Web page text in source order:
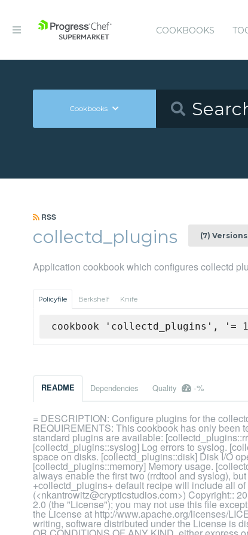
COOKBOOKS
Cookbooks
RSS
collectd_plugins (7) Versions
Application cookbook which configures collectd
Policyfile Berkshelf Knife
cookbook 'collectd_plugins', '=
README Dependencies Quality -%
= DESCRIPTION: Configure plugins for the
REQUIREMENTS: This cookbook has only been
standard plugins are available:
[collectd_plugins::syslog] Log errors to syslog.
space on disks. [collectd_plugins::disk] Disk I/O
[collectd_plugins::memory] Memory usage.
always enable the first two (rrdtool and syslog),
+collectd_plugins+ default recipe will include all
(<nkantrowitz@crypticstudios.com>) Copyright::
2.0 (the "License"); you may not use this file
the License at http://www.apache.org/licenses/
writing, software distributed under the License is